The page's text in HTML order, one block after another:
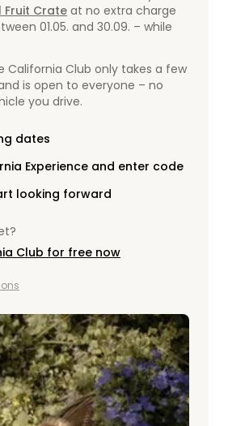
Fruit Crateat no extra charge
01.05. and 30.09. – while
California Club only takes a few
is open to everyone – no
you drive.
dates
Experience and enter code
looking forward
Club for free now